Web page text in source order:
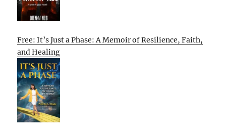
Free: It’s Just a Phase: A Memoir of Resilience, Faith,
and Healing